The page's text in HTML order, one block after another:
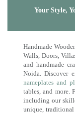
Your Style,
Handmade
Walls, Doors,
and handmade
Noida. Discover
nameplates and
tables, and more.
including our
unique, traditional